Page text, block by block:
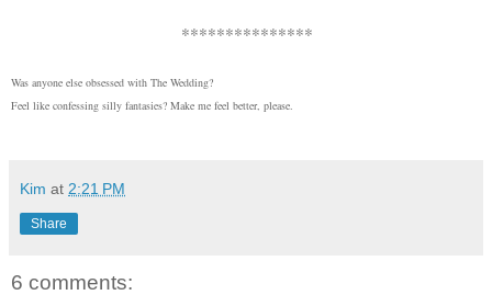
***************
Was anyone else obsessed with The Wedding?
Feel like confessing silly fantasies? Make me feel better, please.
Kim at 2:21 PM
Share
6 comments: